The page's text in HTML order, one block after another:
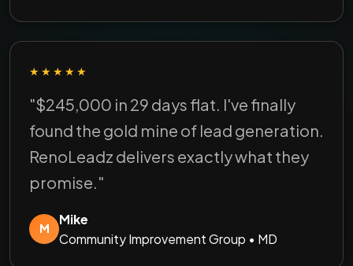
★★★★★
"$245,000 in 29 days flat. I've finally
found the gold mine of lead generation.
RenoLeadz delivers exactly what they
promise."
M
Mike
Community Improvement Group • MD